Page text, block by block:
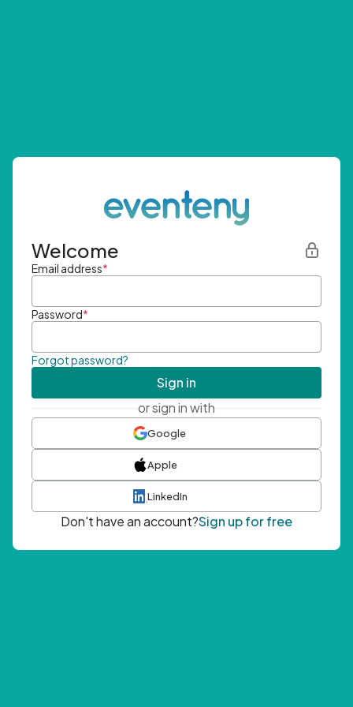
Welcome
Email address*
Password*
Forgot password?
Sign in
or sign in with
Google
Apple
LinkedIn
Don't have an account?Sign up for free